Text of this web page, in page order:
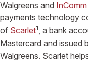
Walgreens and
payments technology
of Scarlet1, a bank
Mastercard and issued
Walgreens. Scarlet